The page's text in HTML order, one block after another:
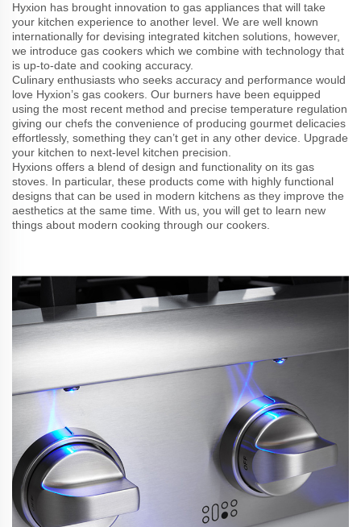
Hyxion has brought innovation to gas appliances that will take
your kitchen experience to another level. We are well known
internationally for devising integrated kitchen solutions, however,
we introduce gas cookers which we combine with technology that
is up-to-date and cooking accuracy.
Culinary enthusiasts who seeks accuracy and performance would
love Hyxion’s gas cookers. Our burners have been equipped
using the most recent method and precise temperature regulation
giving our chefs the convenience of producing gourmet delicacies
effortlessly, something they can’t get in any other device. Upgrade
your kitchen to next-level kitchen precision.
Hyxions offers a blend of design and functionality on its gas
stoves. In particular, these products come with highly functional
designs that can be used in modern kitchens as they improve the
aesthetics at the same time. With us, you will get to learn new
things about modern cooking through our cookers.